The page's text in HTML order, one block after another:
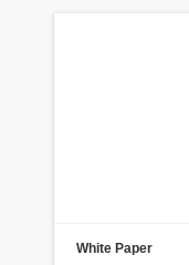
White Paper